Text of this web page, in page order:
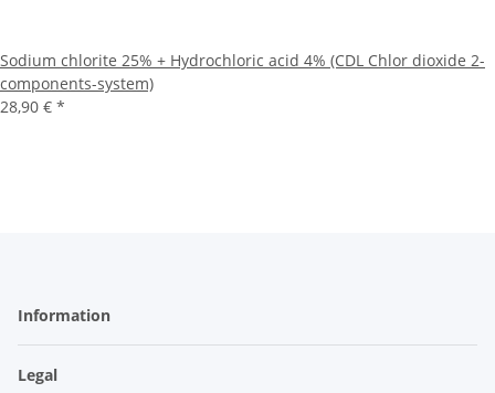
Sodium chlorite 25% + Hydrochloric acid 4% (CDL Chlor dioxide 2-
components-system)
28,90 € *
Information
Legal